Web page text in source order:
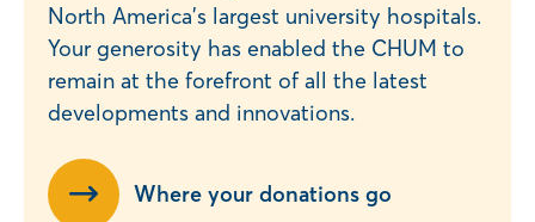
North America’s largest university hospitals.
Your generosity has enabled the CHUM to
remain at the forefront of all the latest
developments and innovations.
Where your donations go